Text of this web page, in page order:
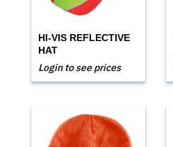
HI-VIS REFLECTIVE
HAT
Login to see prices